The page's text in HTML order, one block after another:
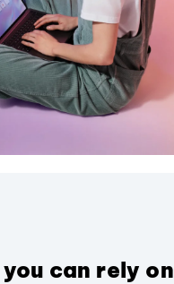
can rely on